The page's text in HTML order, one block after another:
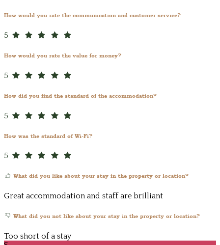
How would you rate the communication and customer service?
5
How would you rate the value for money?
5
How did you find the standard of the accommodation?
5
How was the standard of Wi-Fi?
5
What did you like about your stay in the property or location?
Great accommodation and staff are brilliant
What did you not like about your stay in the property or location?
Too short of a stay